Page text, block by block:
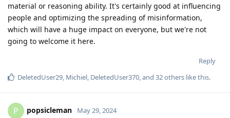
material or reasoning ability. It's certainly good at influencing
people and optimizing the spreading of misinformation,
which will have a huge impact on everyone, but we're not
going to welcome it here.
Reply
DeletedUser29, Michiel, DeletedUser370, and 32others like this.
P popsicleman May 29, 2024